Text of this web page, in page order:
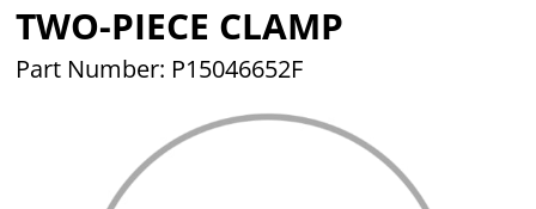
TWO-PIECE CLAMP
Part Number: P15046652F